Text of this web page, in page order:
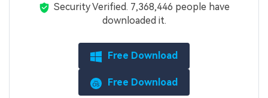
Security Verified. 7,368,446 people have
downloaded it.
Free Download
Free Download